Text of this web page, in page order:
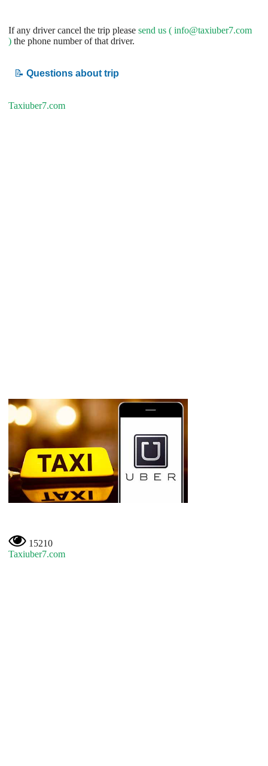
If any driver cancel the trip please send us ( info@taxiuber7.com
) the phone number of that driver.
📝 Questions about trip
Taxiuber7.com
15210
Taxiuber7.com